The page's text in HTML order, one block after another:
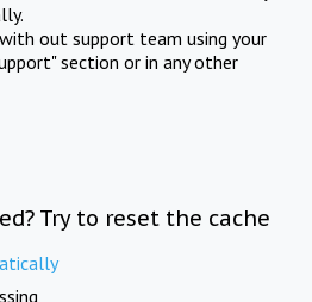
out support team using your
section or in any other
Try to reset the cache